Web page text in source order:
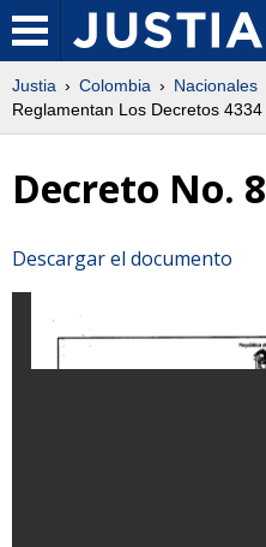
Justia Colombia Nacionales
Reglamentan Los Decretos 4334
Decreto No.
Descargar el documento